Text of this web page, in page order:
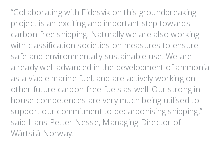
“Collaborating with Eidesvik on this groundbreaking
project is an exciting and important step towards
carbon-free shipping. Naturally we are also working
with classification societies on measures to ensure
safe and environmentally sustainable use. We are
already well advanced in the development of ammonia
as a viable marine fuel, and are actively working on
other future carbon-free fuels as well. Our strong in-
house competences are very much being utilised to
support our commitment to decarbonising shipping,”
said Hans Petter Nesse, Managing Director of
Wärtsilä Norway.